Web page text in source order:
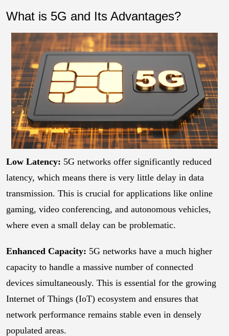
What is 5G and Its Advantages?
Low Latency: 5G networks offer significantly reduced
latency, which means there is very little delay in data
transmission. This is crucial for applications like online
gaming, video conferencing, and autonomous vehicles,
where even a small delay can be problematic.
Enhanced Capacity: 5G networks have a much higher
capacity to handle a massive number of connected
devices simultaneously. This is essential for the growing
Internet of Things (IoT) ecosystem and ensures that
network performance remains stable even in densely
populated areas.